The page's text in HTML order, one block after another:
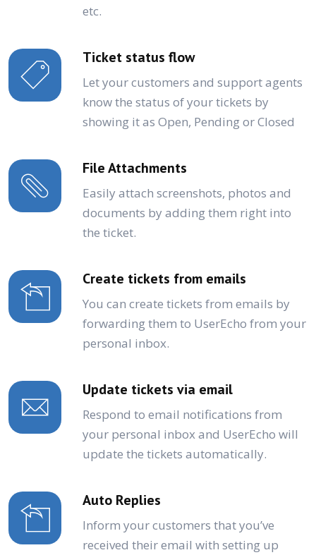
etc.
Ticket status flow
Let your customers and support agents
know the status of your tickets by
showing it as Open, Pending or Closed
File Attachments
Easily attach screenshots, photos and
documents by adding them right into
the ticket.
Create tickets from emails
You can create tickets from emails by
forwarding them to UserEcho from your
personal inbox.
Update tickets via email
Respond to email notifications from
your personal inbox and UserEcho will
update the tickets automatically.
Auto Replies
Inform your customers that you’ve
received their email with setting up